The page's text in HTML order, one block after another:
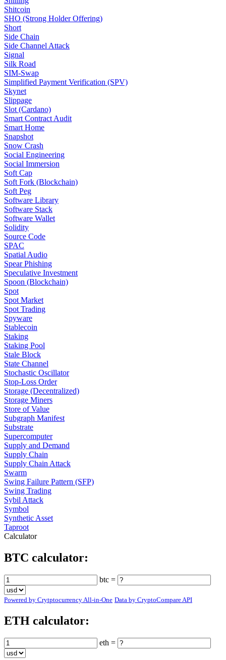
Shitcoin
SHO (Strong Holder Offering)
Short
Side Chain
Side Channel Attack
Signal
Silk Road
SIM-Swap
Simplified Payment Verification (SPV)
Skynet
Slippage
Slot (Cardano)
Smart Contract Audit
Smart Home
Snapshot
Snow Crash
Social Engineering
Social Immersion
Soft Cap
Soft Fork (Blockchain)
Soft Peg
Software Library
Software Stack
Software Wallet
Solidity
Source Code
SPAC
Spatial Audio
Spear Phishing
Speculative Investment
Spoon (Blockchain)
Spot
Spot Market
Spot Trading
Spyware
Stablecoin
Staking
Staking Pool
Stale Block
State Channel
Stochastic Oscillator
Stop-Loss Order
Storage (Decentralized)
Storage Miners
Store of Value
Subgraph Manifest
Substrate
Supercomputer
Supply and Demand
Supply Chain
Supply Chain Attack
Swarm
Swing Failure Pattern (SFP)
Swing Trading
Sybil Attack
Symbol
Synthetic Asset
Taproot
Calculator
BTC calculator:
btc =
Powered by Crytptocurrency All-in-One Data by CryptoCompare API
ETH calculator:
eth =